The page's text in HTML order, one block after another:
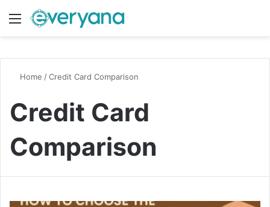
Menu
Home /Credit Card Comparison
Credit Card
Comparison